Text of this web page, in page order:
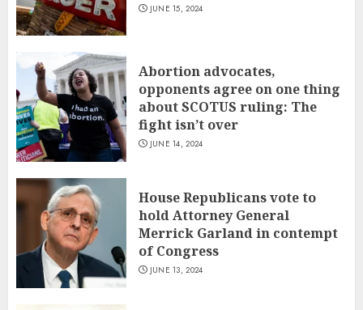
JUNE 15, 2024
Abortion advocates,
opponents agree on one thing
about SCOTUS ruling: The
fight isn’t over
JUNE 14, 2024
House Republicans vote to
hold Attorney General
Merrick Garland in contempt
of Congress
JUNE 13, 2024